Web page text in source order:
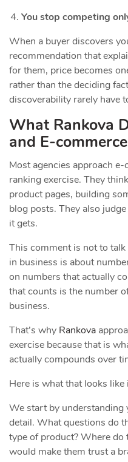
You stop competing
When a buyer discovers
recommendation that
for them, price becomes
rather than the deciding
discoverability rarely have
What Rankova
and E-
Most agencies approach
ranking exercise. They
product pages, building
blog posts. They also
it gets.
This comment is not to
in business is about
on numbers that actually
that counts is the number
business.
That’s why Rankova
exercise because that is
actually compounds over
Here is what that looks like
We start by understanding
detail. What questions do
type of product? Where do
would make them trust a